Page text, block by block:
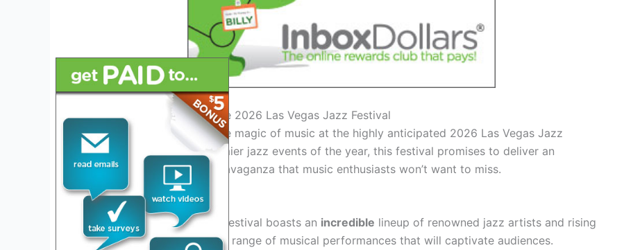
Introduction: Welcoming the 2026 Las Vegas Jazz Festival
Get ready to experience the magic of music at the highly anticipated 2026 Las Vegas Jazz
Festival. As one of the premier jazz events of the year, this festival promises to deliver an
unforgettable melodic extravaganza that music enthusiasts won’t want to miss.
Exciting Lineup Revealed
The 2026 Las Vegas Jazz Festival boasts an incredible lineup of renowned jazz artists and rising
talents, promising a diverse range of musical performances that will captivate audiences.